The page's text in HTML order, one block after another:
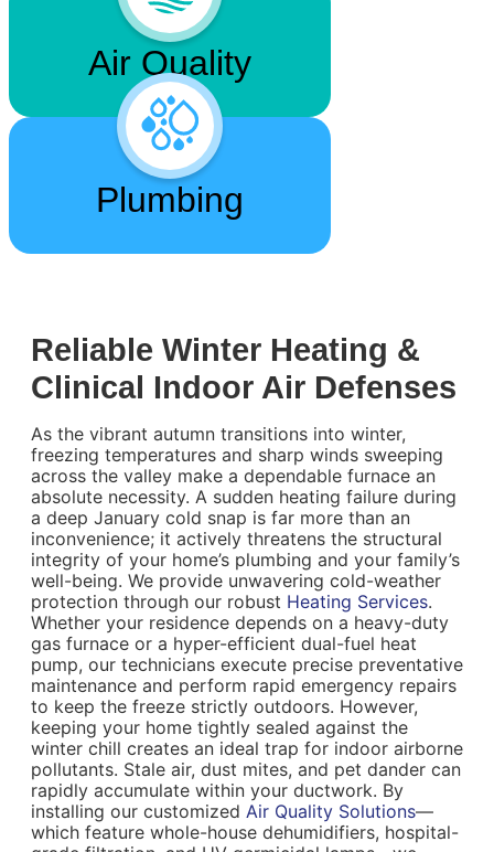
Air Quality
Plumbing
Reliable Winter Heating &
Clinical Indoor Air Defenses
As the vibrant autumn transitions into winter,
freezing temperatures and sharp winds sweeping
across the valley make a dependable furnace an
absolute necessity. A sudden heating failure during
a deep January cold snap is far more than an
inconvenience; it actively threatens the structural
integrity of your home’s plumbing and your family’s
well-being. We provide unwavering cold-weather
protection through our robust Heating Services.
Whether your residence depends on a heavy-duty
gas furnace or a hyper-efficient dual-fuel heat
pump, our technicians execute precise preventative
maintenance and perform rapid emergency repairs
to keep the freeze strictly outdoors. However,
keeping your home tightly sealed against the
winter chill creates an ideal trap for indoor airborne
pollutants. Stale air, dust mites, and pet dander can
rapidly accumulate within your ductwork. By
installing our customized Air Quality Solutions—
which feature whole-house dehumidifiers, hospital-